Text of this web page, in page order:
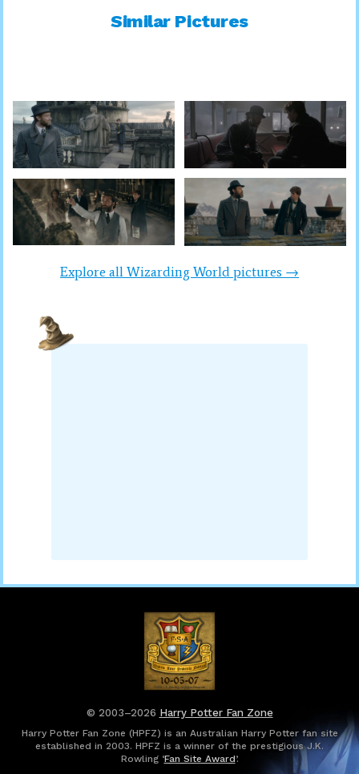
Similar Pictures
Explore all Wizarding World pictures →
© 2003–2026 Harry Potter Fan Zone
Harry Potter Fan Zone (HPFZ) is an Australian Harry Potter fan site
established in 2003. HPFZ is a winner of the prestigious J.K.
Rowling ‘Fan Site Award’.